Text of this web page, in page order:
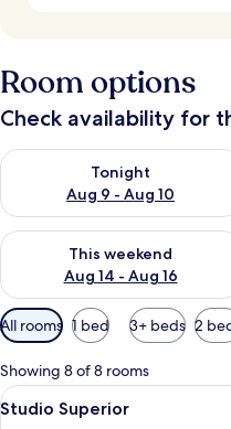
Room options
Check availability for
Tonight
Aug 9 - Aug 10
Check availability for tonight
This weekend
Aug 14 - Aug 16
Check availability for this
Available
filters
for
rooms
All rooms 1 bed 3+ beds 2
Showing 8 of 8 rooms
View
all
4
Studio Superior